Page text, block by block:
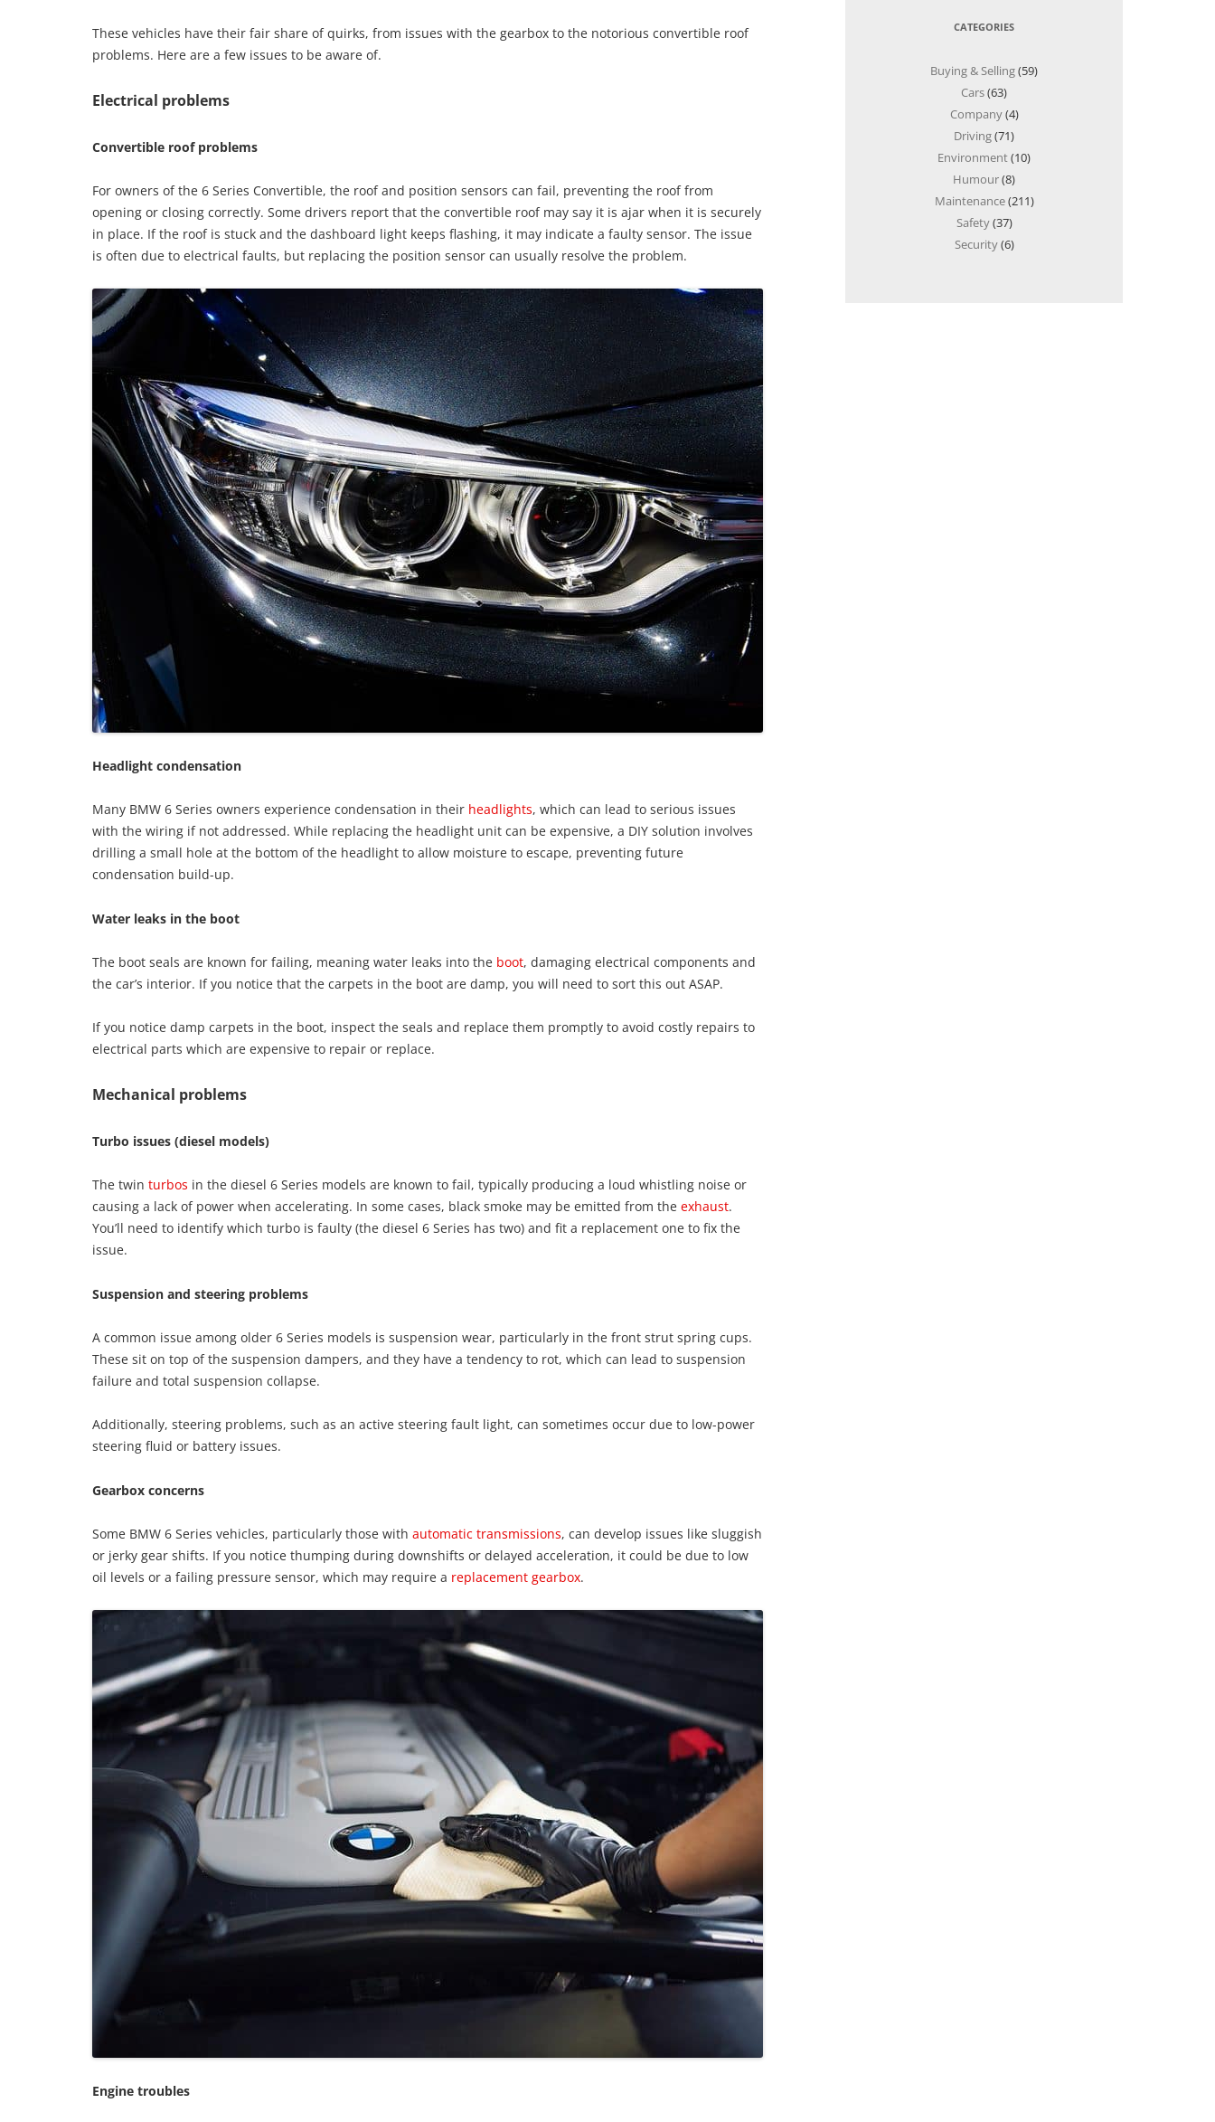
These vehicles have their fair share of quirks, from issues with the gearbox to the notorious convertible roof
problems. Here are a few issues to be aware of.
Electrical problems
Convertible roof problems
For owners of the 6 Series Convertible, the roof and position sensors can fail, preventing the roof from
opening or closing correctly. Some drivers report that the convertible roof may say it is ajar when it is securely
in place. If the roof is stuck and the dashboard light keeps flashing, it may indicate a faulty sensor. The issue
is often due to electrical faults, but replacing the position sensor can usually resolve the problem.
Headlight condensation
Many BMW 6 Series owners experience condensation in their headlights, which can lead to serious issues
with the wiring if not addressed. While replacing the headlight unit can be expensive, a DIY solution involves
drilling a small hole at the bottom of the headlight to allow moisture to escape, preventing future
condensation build-up.
Water leaks in the boot
The boot seals are known for failing, meaning water leaks into the boot, damaging electrical components and
the car’s interior. If you notice that the carpets in the boot are damp, you will need to sort this out ASAP.
If you notice damp carpets in the boot, inspect the seals and replace them promptly to avoid costly repairs to
electrical parts which are expensive to repair or replace.
Mechanical problems
Turbo issues (diesel models)
The twin turbos in the diesel 6 Series models are known to fail, typically producing a loud whistling noise or
causing a lack of power when accelerating. In some cases, black smoke may be emitted from the exhaust.
You’ll need to identify which turbo is faulty (the diesel 6 Series has two) and fit a replacement one to fix the
issue.
Suspension and steering problems
A common issue among older 6 Series models is suspension wear, particularly in the front strut spring cups.
These sit on top of the suspension dampers, and they have a tendency to rot, which can lead to suspension
failure and total suspension collapse.
Additionally, steering problems, such as an active steering fault light, can sometimes occur due to low-power
steering fluid or battery issues.
Gearbox concerns
Some BMW 6 Series vehicles, particularly those with automatic transmissions, can develop issues like sluggish
or jerky gear shifts. If you notice thumping during downshifts or delayed acceleration, it could be due to low
oil levels or a failing pressure sensor, which may require a replacement gearbox.
Engine troubles
CATEGORIES
Buying & Selling(59)
Cars(63)
Company(4)
Driving(71)
Environment(10)
Humour(8)
Maintenance(211)
Safety(37)
Security(6)